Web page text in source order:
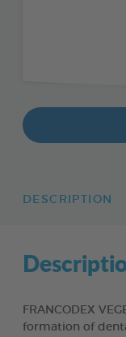
DESCRIPTION
FRANCODEX
formation of